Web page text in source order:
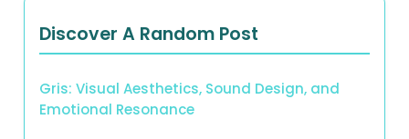
Discover A Random Post
Gris: Visual Aesthetics, Sound Design, and
Emotional Resonance